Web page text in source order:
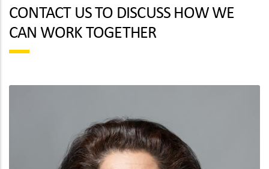
CONTACT US TO DISCUSS HOW WE
CAN WORK TOGETHER